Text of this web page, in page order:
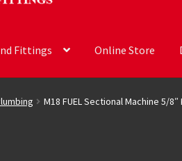
Fittings Online Store
M18 FUEL Sectional Machine 5/8″